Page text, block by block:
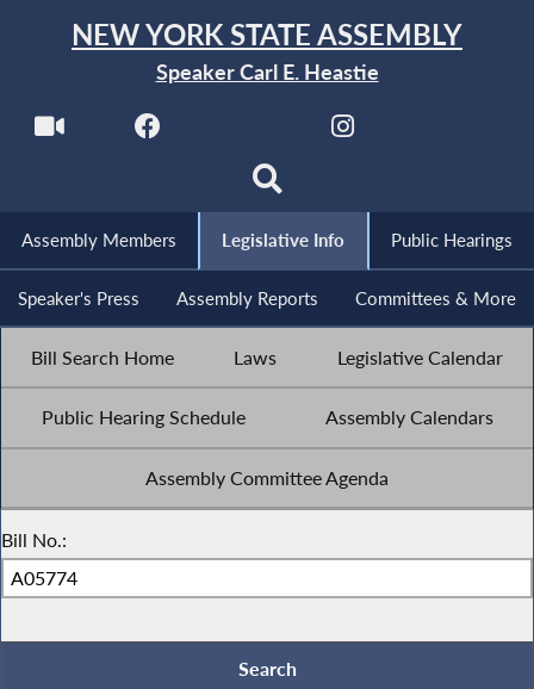
NEW YORK STATE ASSEMBLY
Speaker Carl E. Heastie
Assembly Members Legislative Info Public Hearings
Speaker's Press Assembly Reports Committees & More
Bill Search Home Laws Legislative Calendar
Public Hearing Schedule Assembly Calendars
Assembly Committee Agenda
Bill No.: